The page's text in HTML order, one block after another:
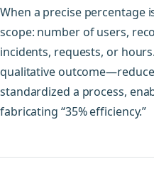
When a precise percentage
scope: number of users,
incidents, requests, or
qualitative
standardized a process,
fabricating “35% efficiency.”